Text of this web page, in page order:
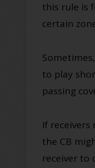
this rule is
certain
to play
passing
If receivers
the CB
receiver to